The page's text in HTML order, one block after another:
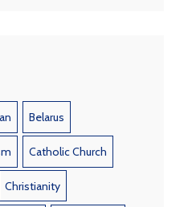
Belarus
Catholic Church
Christianity